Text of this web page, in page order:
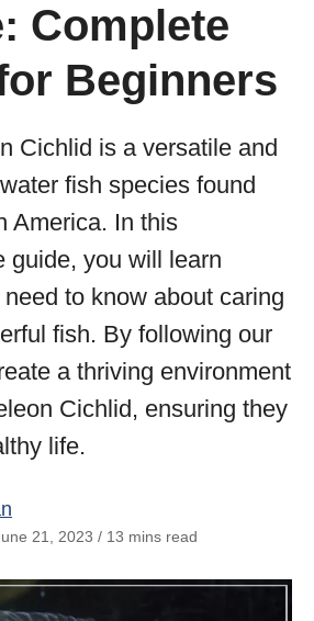
Complete
Beginners
Cichlid is a versatile and
fish species found
America. In this
guide, you will learn
to know about caring
fish. By following our
a thriving environment
Cichlid, ensuring they
life.
21, 2023 / 13 mins read